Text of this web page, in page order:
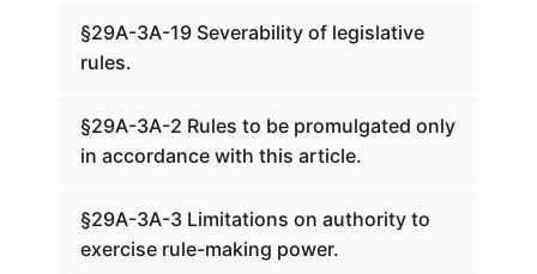
§29A-3A-19 Severability of legislative
rules.
§29A-3A-2 Rules to be promulgated only
in accordance with this article.
§29A-3A-3 Limitations on authority to
exercise rule-making power.